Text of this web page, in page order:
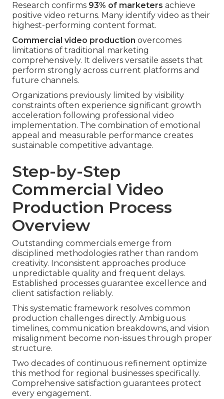
Research confirms 93% of marketers achieve
positive video returns. Many identify video as their
highest-performing content format.
Commercial video production overcomes
limitations of traditional marketing
comprehensively. It delivers versatile assets that
perform strongly across current platforms and
future channels.
Organizations previously limited by visibility
constraints often experience significant growth
acceleration following professional video
implementation. The combination of emotional
appeal and measurable performance creates
sustainable competitive advantage.
Step-by-Step
Commercial Video
Production Process
Overview
Outstanding commercials emerge from
disciplined methodologies rather than random
creativity. Inconsistent approaches produce
unpredictable quality and frequent delays.
Established processes guarantee excellence and
client satisfaction reliably.
This systematic framework resolves common
production challenges directly. Ambiguous
timelines, communication breakdowns, and vision
misalignment become non-issues through proper
structure.
Two decades of continuous refinement optimize
this method for regional businesses specifically.
Comprehensive satisfaction guarantees protect
every engagement.